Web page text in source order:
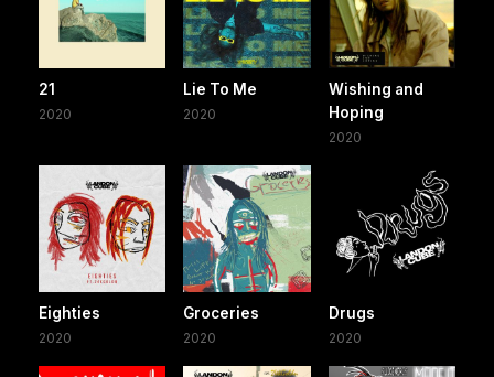
21
2020
Lie To Me
2020
Wishing and
Hoping
2020
Eighties
2020
Groceries
2020
Drugs
2020